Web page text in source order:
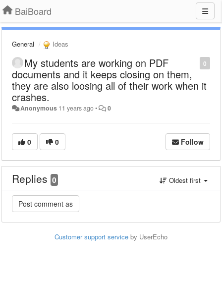
BaiBoard
General Ideas
0
My students are working on PDF
documents and it keeps closing on them,
they are also loosing all of their work when it
crashes.
Anonymous 11 years ago• 0
0 0 Follow
Replies 0 Oldest first
Customer support service by UserEcho